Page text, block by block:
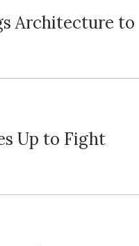
Architecture to
Up to Fight